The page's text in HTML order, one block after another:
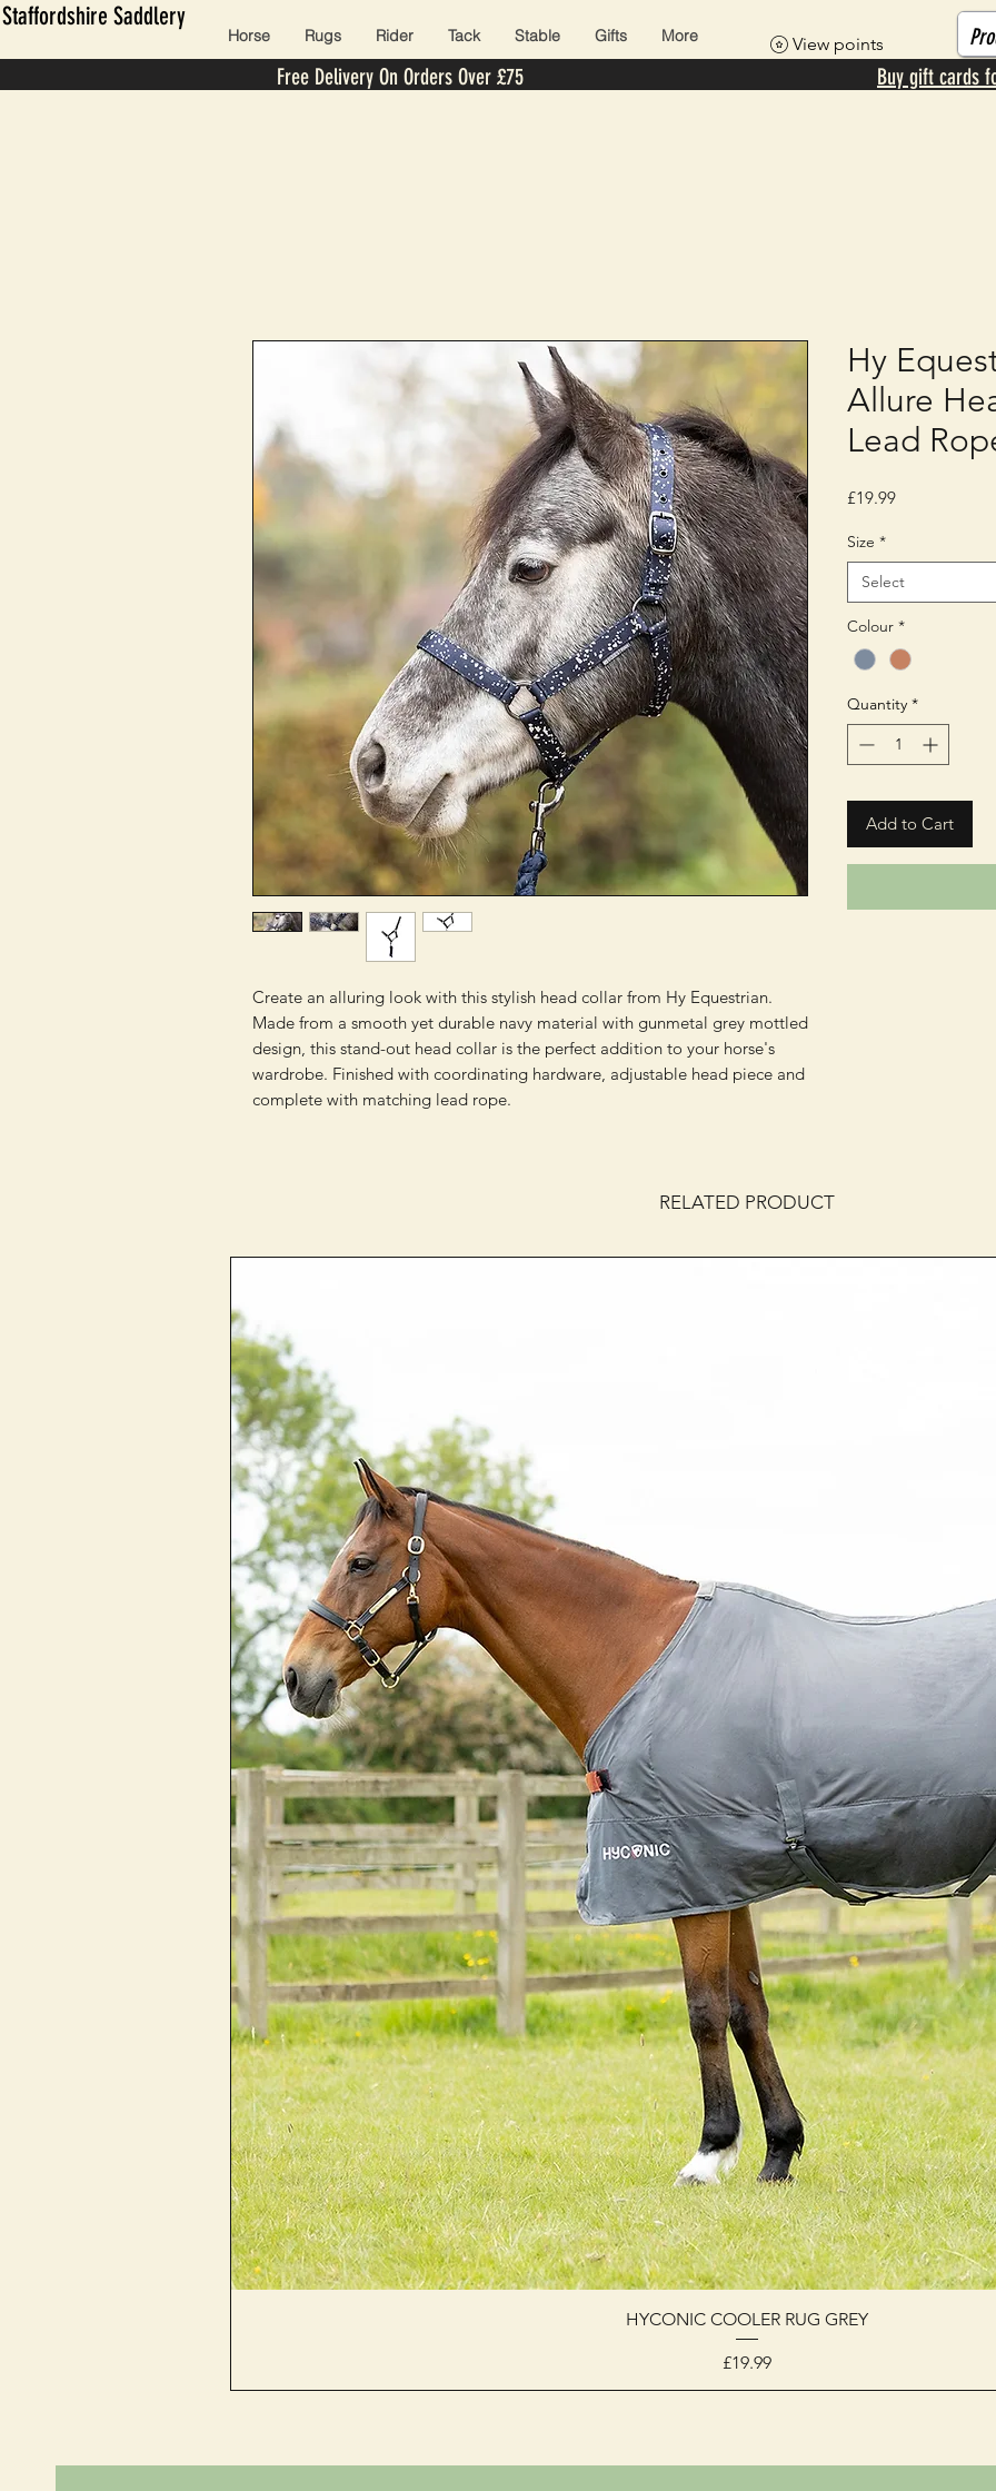
Staffordshire Saddlery
Horse Rugs Rider Tack Stable Gifts More
Free Delivery On Orders Over £75 Buy gift cards
View points
Create an alluring look with this stylish head collar from Hy Equestrian.
Made from a smooth yet durable navy material with gunmetal grey mottled
design, this stand-out head collar is the perfect addition to your horse's
wardrobe. Finished with coordinating hardware, adjustable head piece and
complete with matching lead rope.
Hy
Allure
Lead
£19.99Price
Size *
Select
Colour *
Quantity *
Add to Cart
RELATED PRODUCT
HYCONIC COOLER RUG GREY
Price
£19.99